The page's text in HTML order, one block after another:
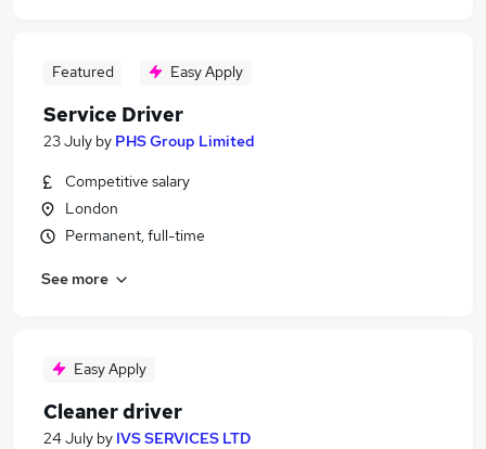
Featured Easy Apply
Service Driver
23 July by PHS Group Limited
Competitive salary
London
Permanent, full-time
See more
Easy Apply
Cleaner driver
24 July by IVS SERVICES LTD